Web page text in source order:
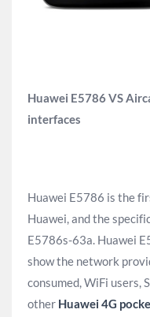
Huawei E5786 VS
interfaces
Huawei E5786 is the
Huawei, and the
E5786s-63a. Huawei
show the network
consumed, WiFi users,
other Huawei 4G